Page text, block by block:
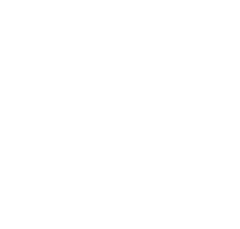
EL PASO, TX
Your Functional Medicine